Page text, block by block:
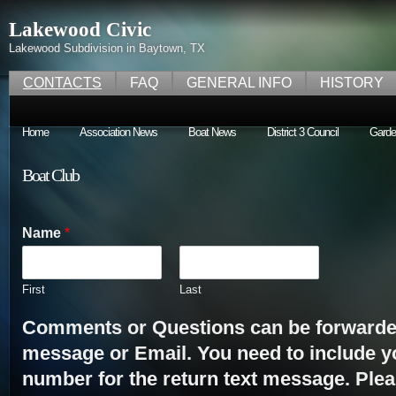
Lakewood Civic
Lakewood Subdivision in Baytown, TX
CONTACTS FAQ GENERAL INFO HISTORY
Home Association News Boat News District 3 Council
Boat Club
Name *
First Last
Comments or Questions can be
message or Email. You need to include
number for the return text message.